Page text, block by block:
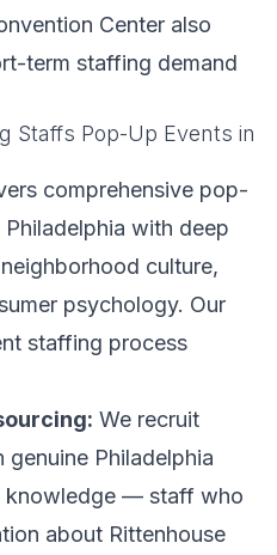
Center also
term staffing demand
Staffs Pop-Up Events in
comprehensive pop-
with deep
culture,
psychology. Our
staffing process
We recruit
Philadelphia
knowledge — staff who
about Rittenhouse